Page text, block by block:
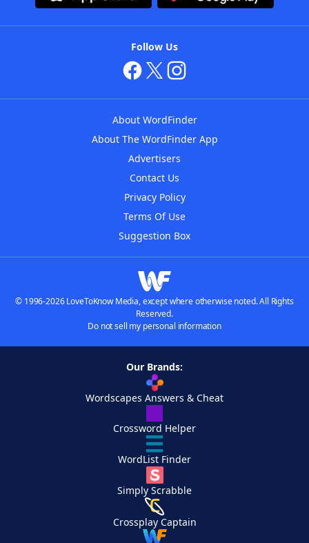
Follow Us
About WordFinder
About The WordFinder App
Advertisers
Contact Us
Privacy Policy
Terms Of Use
Suggestion Box
© 1996-2026 LoveToKnow Media, except where otherwise noted. All Rights
Reserved.
Do not sell my personal information
Our Brands:
Wordscapes Answers & Cheat
Crossword Helper
WordList Finder
Simply Scrabble
Crossplay Captain